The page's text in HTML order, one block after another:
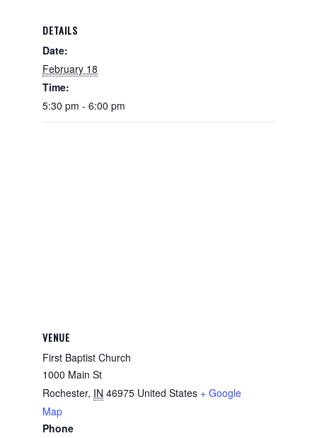
DETAILS
Date:
February 18
Time:
5:30 pm - 6:00 pm
VENUE
First Baptist Church
1000 Main St
Rochester, IN 46975 United States + Google
Map
Phone